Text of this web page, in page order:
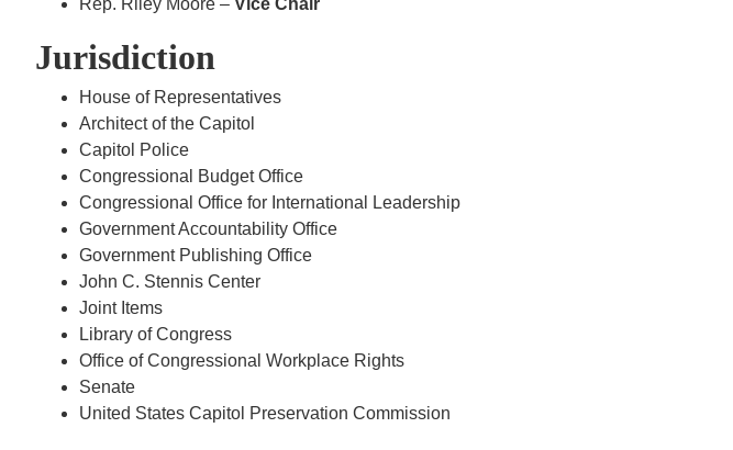
Rep. Riley Moore – Vice Chair
Jurisdiction
House of Representatives
Architect of the Capitol
Capitol Police
Congressional Budget Office
Congressional Office for International Leadership
Government Accountability Office
Government Publishing Office
John C. Stennis Center
Joint Items
Library of Congress
Office of Congressional Workplace Rights
Senate
United States Capitol Preservation Commission